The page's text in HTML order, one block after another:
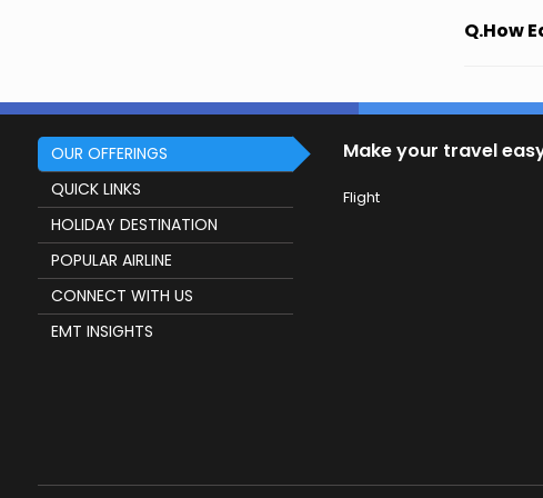
Q.How
OUR OFFERINGS
QUICK LINKS
HOLIDAY DESTINATION
POPULAR AIRLINE
CONNECT WITH US
EMT INSIGHTS
Make your travel
Flight